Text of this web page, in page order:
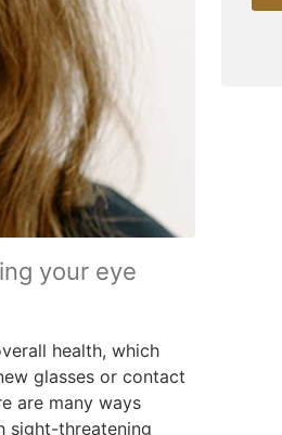
your eye
health, which
glasses or contact
are many ways
sight-threatening